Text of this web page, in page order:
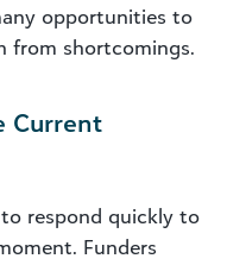
opportunities to
from shortcomings.
Current
respond quickly to
Funders